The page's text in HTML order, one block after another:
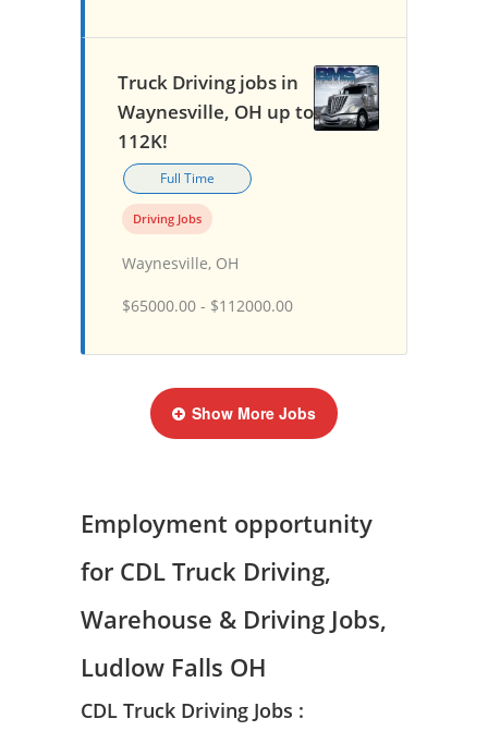
Truck Driving jobs in
Waynesville, OH up to
112K!
Full Time
Driving Jobs
Waynesville, OH
$65000.00 - $112000.00
Show More Jobs
Employment opportunity
for CDL Truck Driving,
Warehouse & Driving Jobs,
Ludlow Falls OH
CDL Truck Driving Jobs :